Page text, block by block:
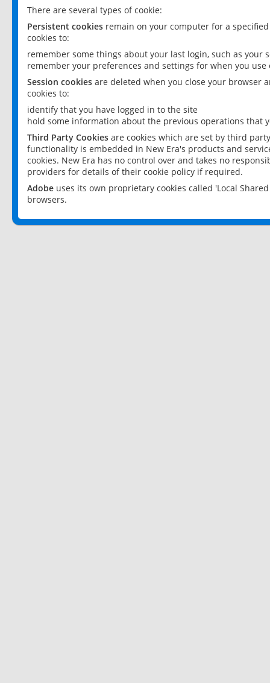
There are several types of cookie:
Persistent cookies remain on your computer for a
cookies to:
remember some things about your last login, such as your
remember your preferences and settings for when you use
Session cookies are deleted when you close your browser
cookies to:
identify that you have logged in to the site
hold some information about the previous operations that
Third Party Cookies are cookies which are set by third
functionality is embedded in New Era's products and
cookies. New Era has no control over and takes no
providers for details of their cookie policy if required.
Adobe uses its own proprietary cookies called 'Local
browsers.